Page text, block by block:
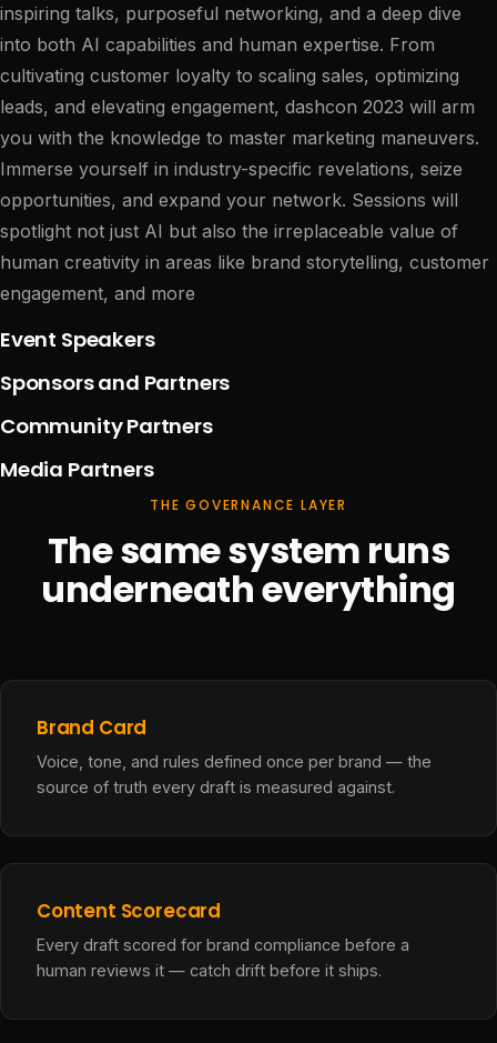
inspiring talks, purposeful networking, and a deep dive
into both AI capabilities and human expertise. From
cultivating customer loyalty to scaling sales, optimizing
leads, and elevating engagement, dashcon 2023 will arm
you with the knowledge to master marketing maneuvers.
Immerse yourself in industry-specific revelations, seize
opportunities, and expand your network. Sessions will
spotlight not just AI but also the irreplaceable value of
human creativity in areas like brand storytelling, customer
engagement, and more
Event Speakers
Sponsors and Partners
Community Partners
Media Partners
THE GOVERNANCE LAYER
The same system runs
underneath everything
Brand Card
Voice, tone, and rules defined once per brand — the
source of truth every draft is measured against.
Content Scorecard
Every draft scored for brand compliance before a
human reviews it — catch drift before it ships.